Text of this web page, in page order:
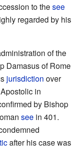
to thesee
regarded by his
of the
Damasus of Rome
jurisdiction over
in
by Bishop
see in 401.
after his case was